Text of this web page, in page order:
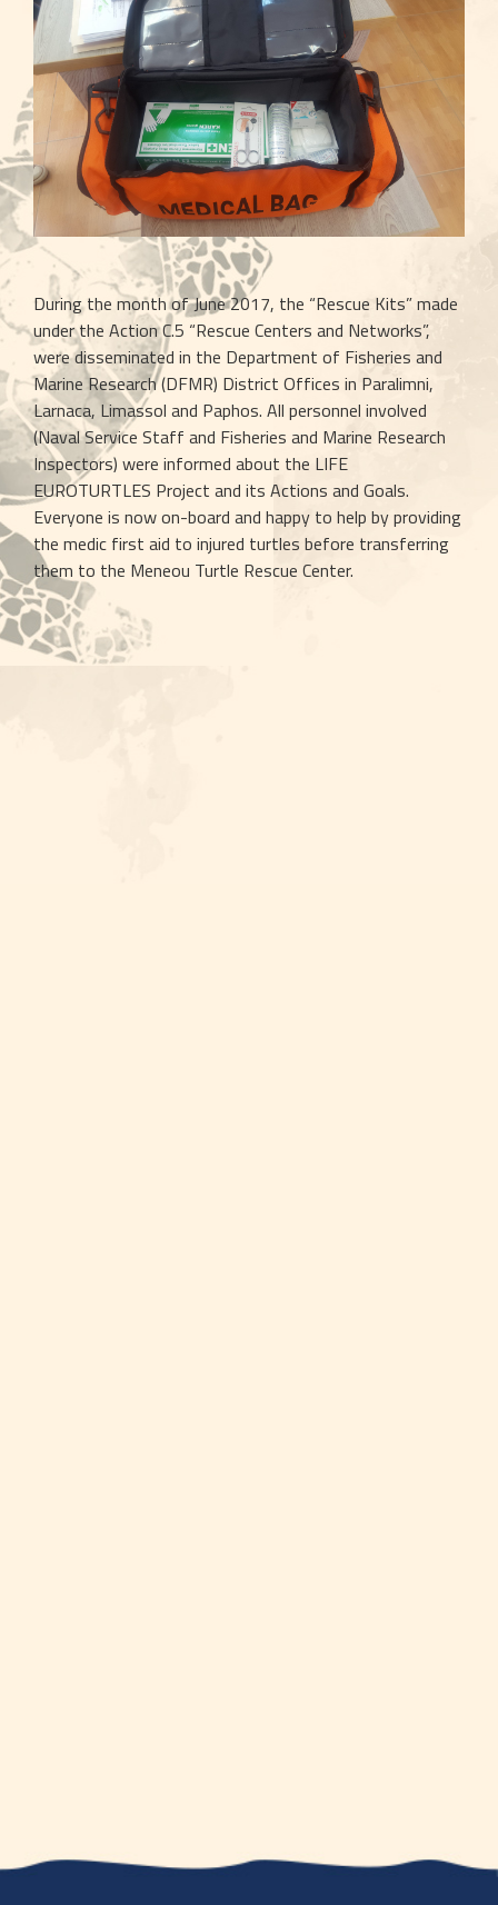
During the month of June 2017, the “Rescue Kits” made
under the Action C.5 “Rescue Centers and Networks”,
were disseminated in the Department of Fisheries and
Marine Research (DFMR) District Offices in Paralimni,
Larnaca, Limassol and Paphos. All personnel involved
(Naval Service Staff and Fisheries and Marine Research
Inspectors) were informed about the LIFE
EUROTURTLES Project and its Actions and Goals.
Everyone is now on-board and happy to help by providing
the medic first aid to injured turtles before transferring
them to the Meneou Turtle Rescue Center.